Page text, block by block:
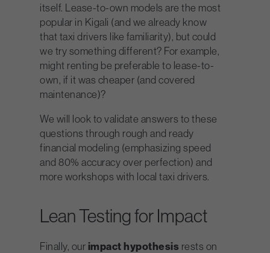
itself. Lease-to-own models are the most
popular in Kigali (and we already know
that taxi drivers like familiarity), but could
we try something different? For example,
might renting be preferable to lease-to-
own, if it was cheaper (and covered
maintenance)?
We will look to validate answers to these
questions through rough and ready
financial modeling (emphasizing speed
and 80% accuracy over perfection) and
more workshops with local taxi drivers.
Lean Testing for Impact
Finally, ourimpact hypothesis rests on